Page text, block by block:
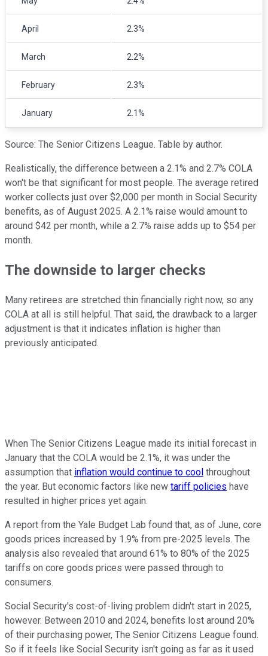
April 2.3%
March 2.2%
February 2.3%
January 2.1%
Source: The Senior Citizens League. Table by author.
Realistically, the difference between a 2.1% and 2.7% COLA
won't be that significant for most people. The average retired
worker collects just over $2,000 per month in Social Security
benefits, as of August 2025. A 2.1% raise would amount to
around $42 per month, while a 2.7% raise adds up to $54 per
month.
The downside to larger checks
Many retirees are stretched thin financially right now, so any
COLA at all is still helpful. That said, the drawback to a larger
adjustment is that it indicates inflation is higher than
previously anticipated.
When The Senior Citizens League made its initial forecast in
January that the COLA would be 2.1%, it was under the
assumption that inflation would continue to cool throughout
the year. But economic factors like new tariff policies have
resulted in higher prices yet again.
A report from the Yale Budget Lab found that, as of June, core
goods prices increased by 1.9% from pre-2025 levels. The
analysis also revealed that around 61% to 80% of the 2025
tariffs on core goods prices were passed through to
consumers.
Social Security's cost-of-living problem didn't start in 2025,
however. Between 2010 and 2024, benefits lost around 20%
of their purchasing power, The Senior Citizens League found.
So if it feels like Social Security isn't going as far as it used